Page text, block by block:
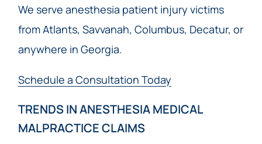
We serve anesthesia patient injury victims
from Atlants, Savvanah, Columbus, Decatur, or
anywhere in Georgia.
Schedule a Consultation Today
TRENDS IN ANESTHESIA MEDICAL
MALPRACTICE CLAIMS